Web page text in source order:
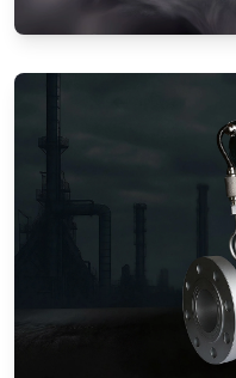
Gas Flow